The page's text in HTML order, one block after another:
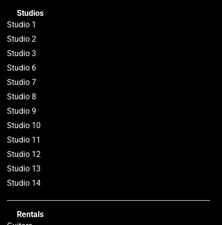
Studios
Studio 1
Studio 2
Studio 3
Studio 6
Studio 7
Studio 8
Studio 9
Studio 10
Studio 11
Studio 12
Studio 13
Studio 14
Rentals